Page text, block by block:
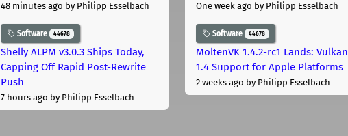
48 minutes ago by Philipp Esselbach
Software 44678
Shelly ALPM v3.0.3 Ships Today,
Capping Off Rapid Post-Rewrite
Push
7 hours ago by Philipp Esselbach
One week ago by Philipp Esselbach
Software 44678
MoltenVK 1.4.2-rc1 Lands: Vulkan
1.4 Support for Apple Platforms
2 weeks ago by Philipp Esselbach